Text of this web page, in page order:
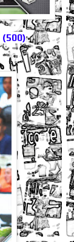
(500)